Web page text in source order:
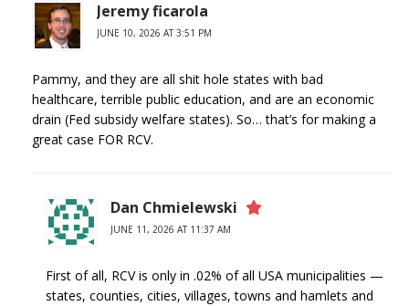
Jeremy ficarola
JUNE 10, 2026 AT 3:51 PM
Pammy, and they are all shit hole states with bad
healthcare, terrible public education, and are an economic
drain (Fed subsidy welfare states). So… that’s for making a
great case FOR RCV.
Dan Chmielewski
JUNE 11, 2026 AT 11:37 AM
First of all, RCV is only in .02% of all USA municipalities —
states, counties, cities, villages, towns and hamlets and